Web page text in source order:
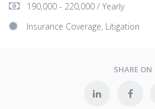
190,000 - 220,000 / Yearly
Insurance Coverage, Litigation
SHARE ON